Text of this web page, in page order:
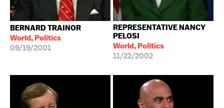
BERNARD TRAINOR
World, Politics
09/19/2001
REPRESENTATIVE NANCY
PELOSI
World, Politics
11/22/2002